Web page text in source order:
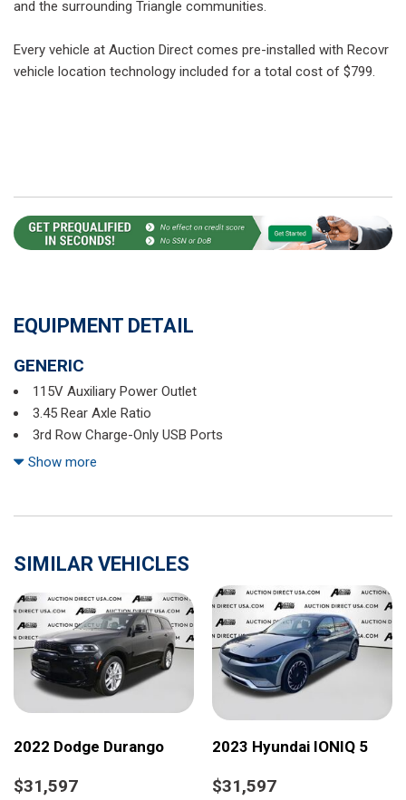
and the surrounding Triangle communities.
Every vehicle at Auction Direct comes pre-installed with Recovr
vehicle location technology included for a total cost of $799.
EQUIPMENT DETAIL
GENERIC
115V Auxiliary Power Outlet
3.45 Rear Axle Ratio
3rd Row Charge-Only USB Ports
3rd row seats: split-bench
ABS brakes
Alloy wheels
Anti-whiplash front head restraints
Automatic temperature control
Black Headliner
Brake assist
Bumpers: body-color
Capri Leatherette/Suede Seats
Cloth Seats
Delay-off headlights
Show more
SIMILAR VEHICLES
2022 Dodge Durango
$31,597
2023 Hyundai IONIQ 5
$31,597